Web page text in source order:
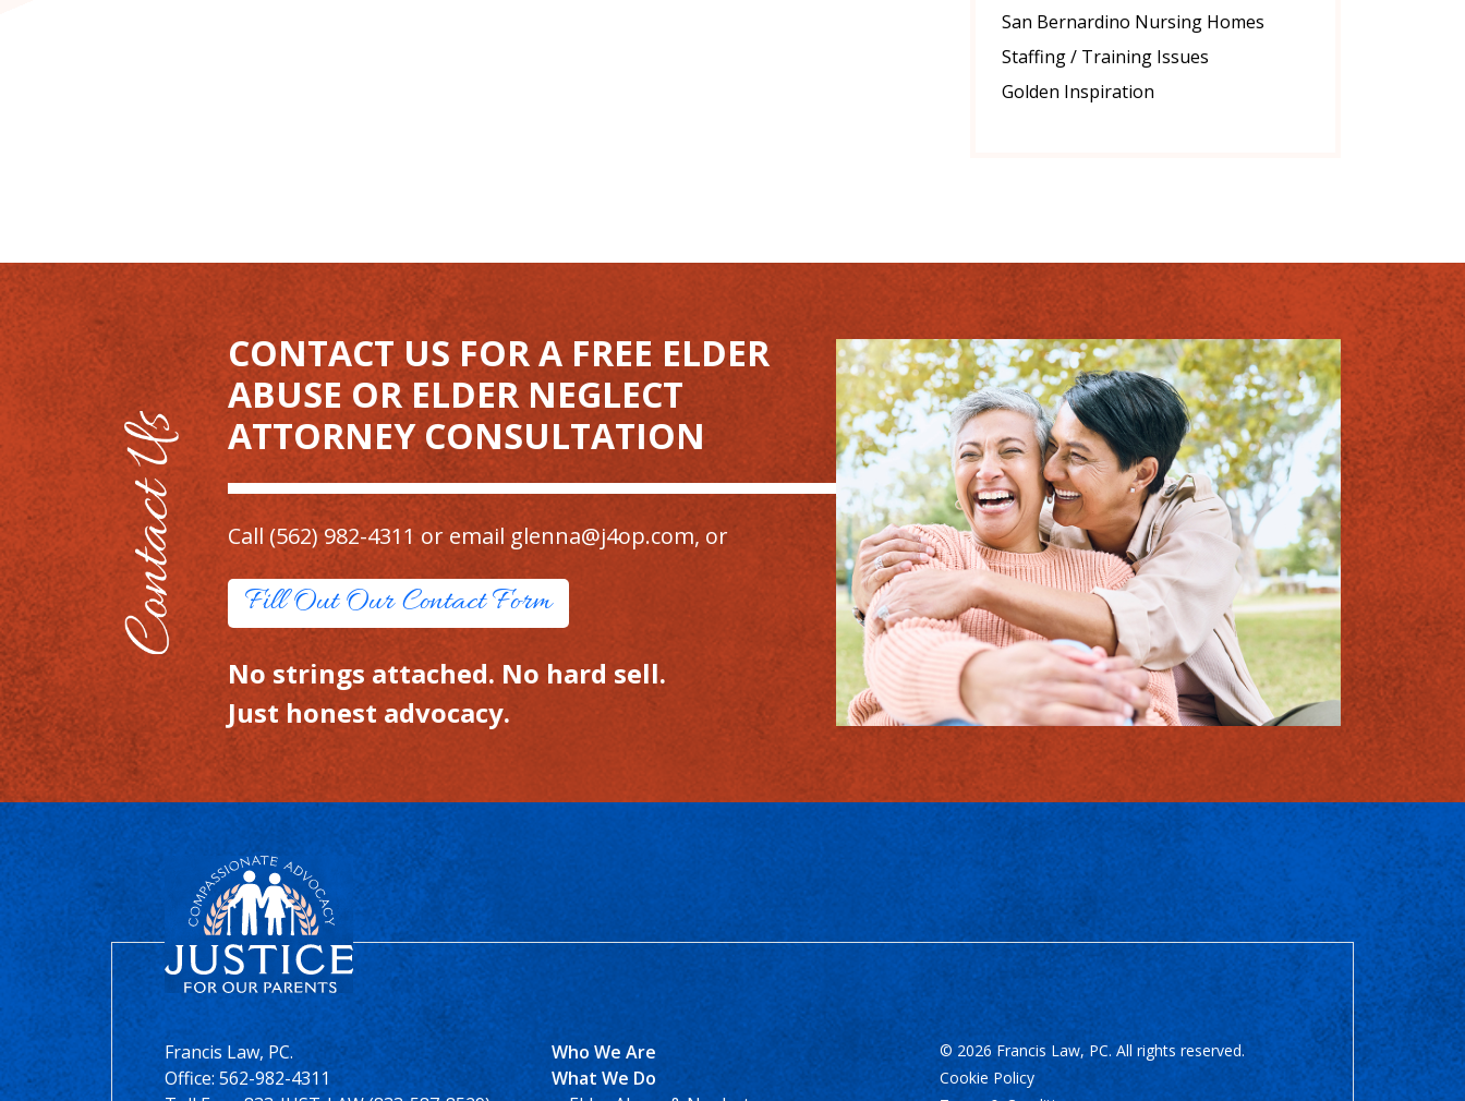
San Bernardino Nursing Homes
Staffing / Training Issues
Golden Inspiration
CONTACT US FOR A FREE ELDER
ABUSE OR ELDER NEGLECT
ATTORNEY CONSULTATION
Call(562) 982-4311or emailglenna@j4op.com, or
Fill Out Our Contact Form
No strings attached. No hard sell.
Just honest advocacy.
Francis Law, PC.
Office:562-982-4311
Who We Are
What We Do
© 2026 Francis Law, PC. All rights reserved.
Cookie Policy